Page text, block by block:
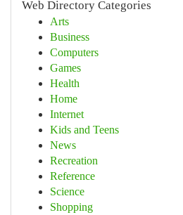
Web Directory Categories
Arts
Business
Computers
Games
Health
Home
Internet
Kids and Teens
News
Recreation
Reference
Science
Shopping